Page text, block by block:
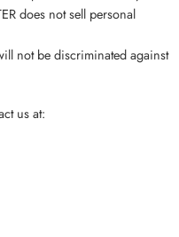
does not sell personal
not be discriminated against
us at: